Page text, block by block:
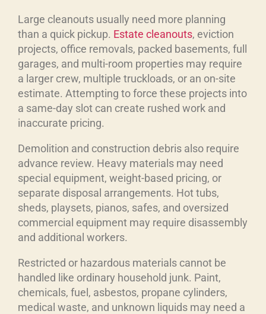
Large cleanouts usually need more planning
than a quick pickup. Estate cleanouts, eviction
projects, office removals, packed basements, full
garages, and multi-room properties may require
a larger crew, multiple truckloads, or an on-site
estimate. Attempting to force these projects into
a same-day slot can create rushed work and
inaccurate pricing.
Demolition and construction debris also require
advance review. Heavy materials may need
special equipment, weight-based pricing, or
separate disposal arrangements. Hot tubs,
sheds, playsets, pianos, safes, and oversized
commercial equipment may require disassembly
and additional workers.
Restricted or hazardous materials cannot be
handled like ordinary household junk. Paint,
chemicals, fuel, asbestos, propane cylinders,
medical waste, and unknown liquids may need a